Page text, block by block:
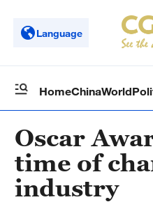
Language
HomeChinaWorld
Oscar
time of
industry